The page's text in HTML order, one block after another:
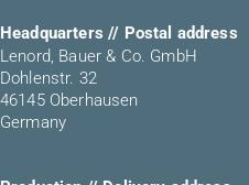
Headquarters // Postal address
Lenord, Bauer & Co. GmbH
Dohlenstr. 32
46145 Oberhausen
Germany